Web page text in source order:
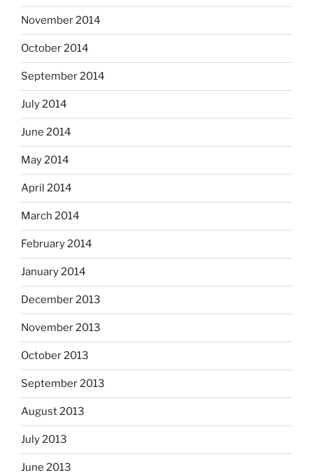
November 2014
October 2014
September 2014
July 2014
June 2014
May 2014
April 2014
March 2014
February 2014
January 2014
December 2013
November 2013
October 2013
September 2013
August 2013
July 2013
June 2013